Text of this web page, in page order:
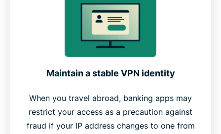
Maintain a stable VPN identity
When you travel abroad, banking apps may
restrict your access as a precaution against
fraud if your IP address changes to one from